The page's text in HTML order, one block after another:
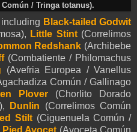
/ Tringa totanus).
Black-tailed Godwit
Little Stint(Correlimos
Redshank (Archibebe
(Combatiente / Philomachus
(Avefria Europea / Vanellus
Común / Gallinago
Plover (Chorlito Dorado
Dunlin (Correlimos Común
Stilt (Ciguenuela Común /
Pied Avocet (Avoceta Común